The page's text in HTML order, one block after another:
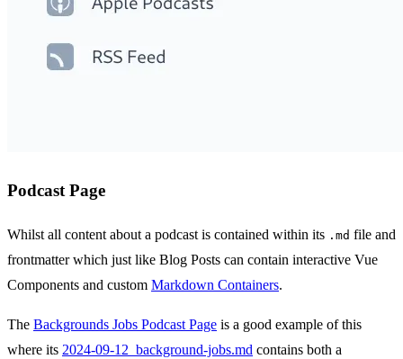
Podcast Page
Whilst all content about a podcast is contained within its .md file and
frontmatter which just like Blog Posts can contain interactive Vue
Components and custom Markdown Containers.
The Backgrounds Jobs Podcast Page is a good example of this
where its 2024-09-12_background-jobs.md contains both a